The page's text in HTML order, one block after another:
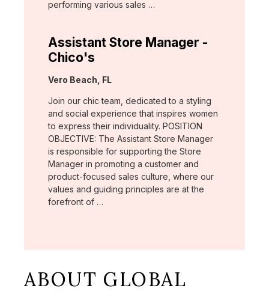
performing various sales …
Assistant Store Manager -
Chico's
Location:
Vero Beach, FL
Join our chic team, dedicated to a styling
and social experience that inspires women
to express their individuality. POSITION
OBJECTIVE: The Assistant Store Manager
is responsible for supporting the Store
Manager in promoting a customer and
product-focused sales culture, where our
values and guiding principles are at the
forefront of …
ABOUT GLOBAL